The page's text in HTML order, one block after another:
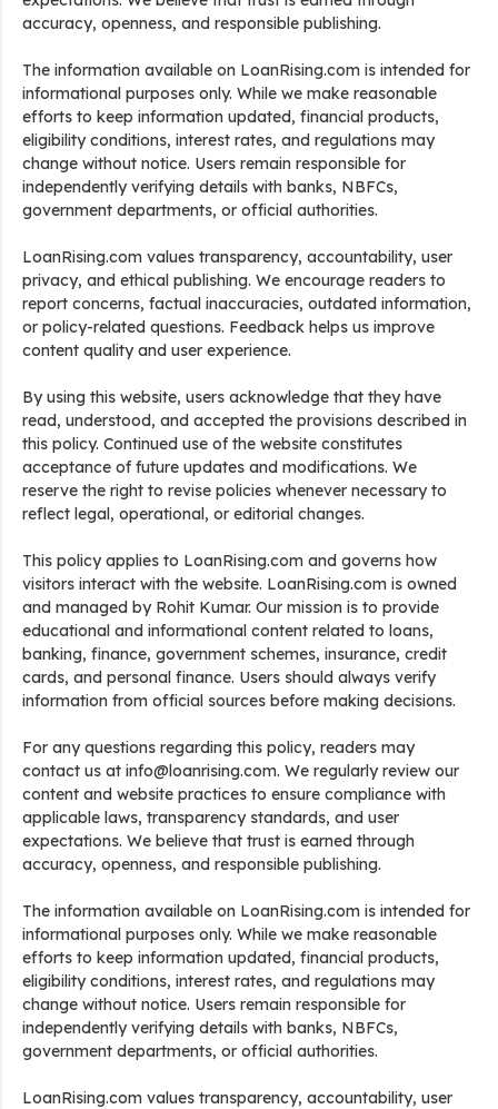
accuracy, openness, and responsible publishing.
The information available on LoanRising.com is intended for
informational purposes only. While we make reasonable
efforts to keep information updated, financial products,
eligibility conditions, interest rates, and regulations may
change without notice. Users remain responsible for
independently verifying details with banks, NBFCs,
government departments, or official authorities.
LoanRising.com values transparency, accountability, user
privacy, and ethical publishing. We encourage readers to
report concerns, factual inaccuracies, outdated information,
or policy-related questions. Feedback helps us improve
content quality and user experience.
By using this website, users acknowledge that they have
read, understood, and accepted the provisions described in
this policy. Continued use of the website constitutes
acceptance of future updates and modifications. We
reserve the right to revise policies whenever necessary to
reflect legal, operational, or editorial changes.
This policy applies to LoanRising.com and governs how
visitors interact with the website. LoanRising.com is owned
and managed by Rohit Kumar. Our mission is to provide
educational and informational content related to loans,
banking, finance, government schemes, insurance, credit
cards, and personal finance. Users should always verify
information from official sources before making decisions.
For any questions regarding this policy, readers may
contact us at info@loanrising.com. We regularly review our
content and website practices to ensure compliance with
applicable laws, transparency standards, and user
expectations. We believe that trust is earned through
accuracy, openness, and responsible publishing.
The information available on LoanRising.com is intended for
informational purposes only. While we make reasonable
efforts to keep information updated, financial products,
eligibility conditions, interest rates, and regulations may
change without notice. Users remain responsible for
independently verifying details with banks, NBFCs,
government departments, or official authorities.
LoanRising.com values transparency, accountability, user